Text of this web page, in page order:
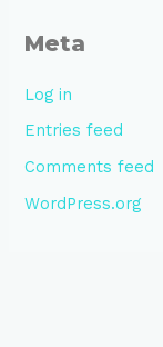
Meta
Log in
Entries feed
Comments feed
WordPress.org